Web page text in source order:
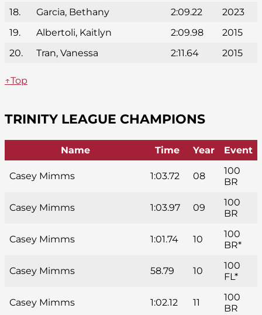
18.
Garcia, Bethany 2:09.22
2023
19.
Albertoli, Kaitlyn 2:09.98
2015
20.
Tran, Vanessa 2:11.64 2015
↑Top
TRINITY LEAGUE CHAMPIONS
Name Time Year Event
Casey Mimms 1:03.72 08
100
BR
Casey Mimms 1:03.97 09
100
BR
Casey Mimms 1:01.74 10
100
BR*
Casey Mimms 58.79 10
100
FL*
Casey Mimms 1:02.12 11
100
BR